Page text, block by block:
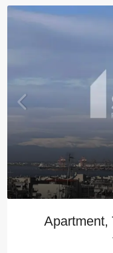
Apartment,